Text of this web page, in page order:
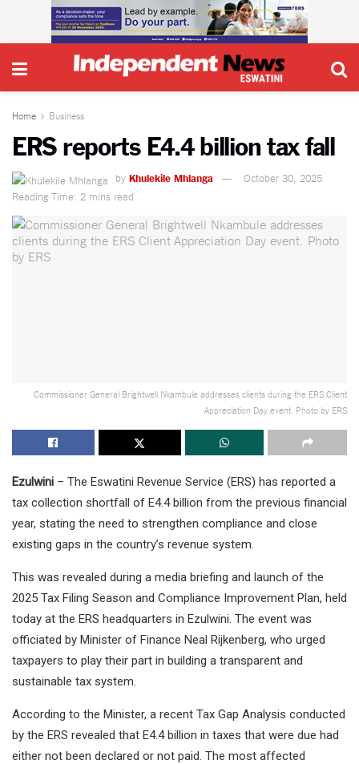
Home Business
ERS reports E4.4 billion tax fall
by Khulekile Mhlanga
October 30, 2025
Reading Time: 2 mins read
Commissioner General Brightwell Nkambule addresses clients during the ERS Client
Appreciation Day event. Photo by ERS
Ezulwini – The Eswatini Revenue Service (ERS) has reported a
tax collection shortfall of E4.4 billion from the previous financial
year, stating the need to strengthen compliance and close
existing gaps in the country’s revenue system.
This was revealed during a media briefing and launch of the
2025 Tax Filing Season and Compliance Improvement Plan, held
today at the ERS headquarters in Ezulwini. The event was
officiated by Minister of Finance Neal Rijkenberg, who urged
taxpayers to play their part in building a transparent and
sustainable tax system.
According to the Minister, a recent Tax Gap Analysis conducted
by the ERS revealed that E4.4 billion in taxes that were due had
either not been declared or not paid. The most affected